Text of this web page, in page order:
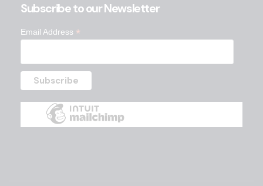
Subscribe to our Newsletter
Email Address *